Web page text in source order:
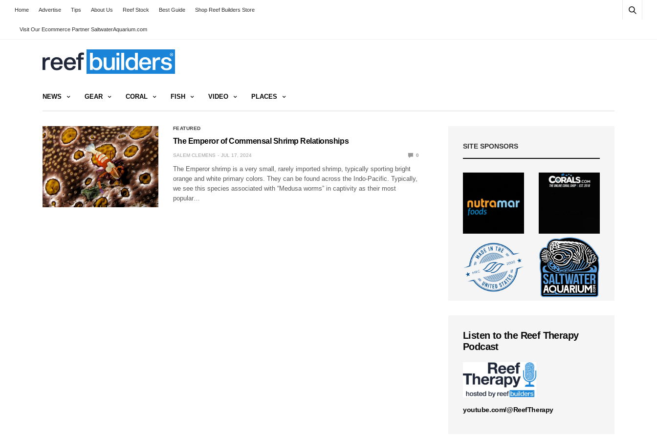
Home Advertise Tips About Us Reef Stock Best Guide Shop Reef Builders Store
Visit Our Ecommerce Partner SaltwaterAquarium.com
NEWS GEAR CORAL FISH VIDEO PLACES
FEATURED
The Emperor of Commensal Shrimp Relationships
SALEM CLEMENS JUL 17, 2024 0
The Emperor shrimp is a very small, rarely imported shrimp, typically sporting bright
orange and white primary colors. They can be found across the Indo-Pacific. Typically,
we see this species associated with “Medusa worms” in captivity as their most
popular…
SITE SPONSORS
Listen to the Reef Therapy
Podcast
youtube.com/@ReefTherapy